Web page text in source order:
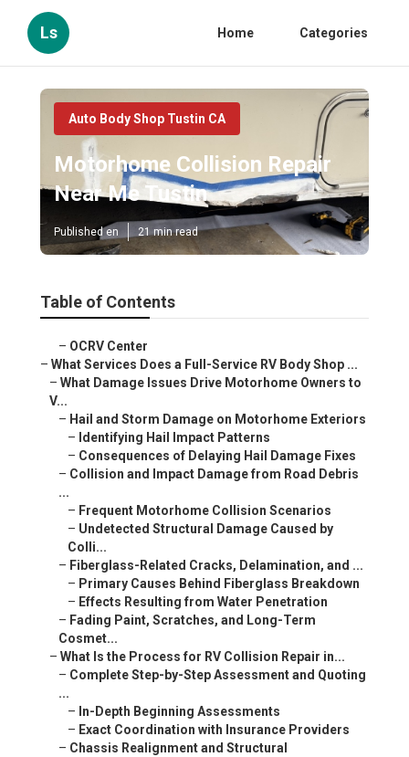
Ls Home Categories
Auto Body Shop Tustin CA
Motorhome Collision Repair
Near Me Tustin
Published en 21 min read
Table of Contents
– OCRV Center
– What Services Does a Full-Service RV Body Shop ...
– What Damage Issues Drive Motorhome Owners to
V...
– Hail and Storm Damage on Motorhome Exteriors
– Identifying Hail Impact Patterns
– Consequences of Delaying Hail Damage Fixes
– Collision and Impact Damage from Road Debris
...
– Frequent Motorhome Collision Scenarios
– Undetected Structural Damage Caused by
Colli...
– Fiberglass-Related Cracks, Delamination, and ...
– Primary Causes Behind Fiberglass Breakdown
– Effects Resulting from Water Penetration
– Fading Paint, Scratches, and Long-Term
Cosmet...
– What Is the Process for RV Collision Repair in...
– Complete Step-by-Step Assessment and Quoting
...
– In-Depth Beginning Assessments
– Exact Coordination with Insurance Providers
– Chassis Realignment and Structural